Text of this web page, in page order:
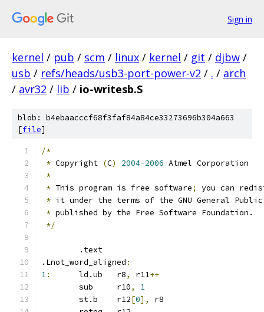
Sign in
kernel / pub / scm / linux / kernel / git / djbw /
usb / refs/heads/usb3-port-power-v2 / . / arch
/ avr32 / lib / io-writesb.S
blob: b4ebaacccf68f3faf84a84ce33273696b304a663
[file]
/*
* Copyright (C) 2004-2006 Atmel Corporation
*
* This program is free software;
you can
* it under the terms of the GNU General
* published by the Free Software Foundation.
*/
	.text
.Lnot_word_aligned :
1:
	ld.ub	r8
, r11++
	sub	r10
,
1
	st.b	r12
[0],
r8